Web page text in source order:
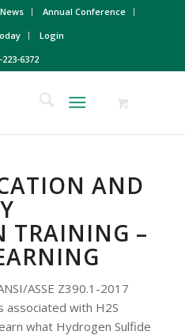
Annual Conference
Login
6372
AND
TRAINING –
ASSE Z390.1-2017
associated with H2S
what Hydrogen Sulfide